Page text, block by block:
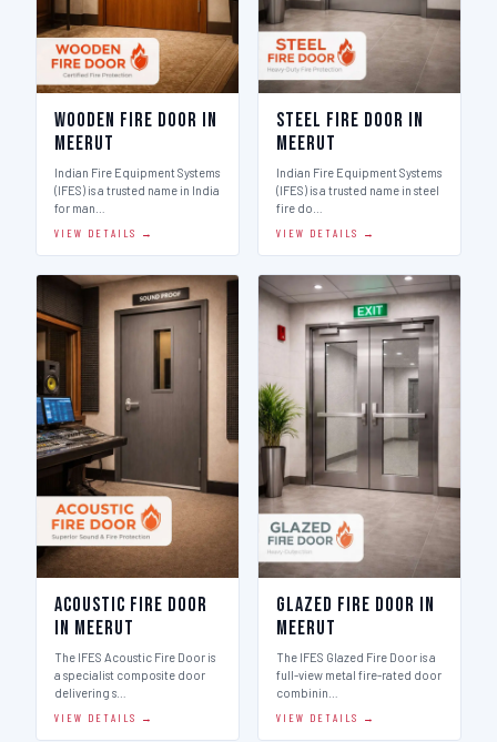
Wooden Fire Door in
Meerut
Indian Fire Equipment Systems
(IFES) is a trusted name in India
for man…
VIEW DETAILS →
Steel Fire Door in
Meerut
Indian Fire Equipment Systems
(IFES) is a trusted name in steel
fire do…
VIEW DETAILS →
Acoustic Fire Door
in Meerut
The IFES Acoustic Fire Door is
a specialist composite door
delivering s…
VIEW DETAILS →
Glazed Fire Door in
Meerut
The IFES Glazed Fire Door is a
full-view metal fire-rated door
combinin…
VIEW DETAILS →